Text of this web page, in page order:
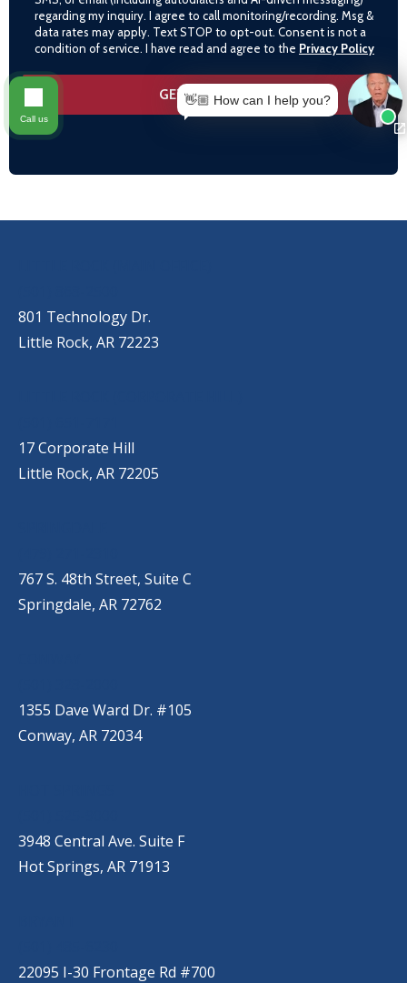
regarding my inquiry. I agree to call monitoring/recording. Msg &
data rates may apply. Text STOP to opt-out. Consent is not a
condition of service. I have read and agree to the Privacy Policy
801 Technology Dr.
Little Rock, AR 72223
17 Corporate Hill
Little Rock, AR 72205
767 S. 48th Street, Suite C
Springdale, AR 72762
1355 Dave Ward Dr. #105
Conway, AR 72034
3948 Central Ave. Suite F
Hot Springs, AR 71913
22095 I-30 Frontage Rd #700
👋🏼 How can I help you?
Call us